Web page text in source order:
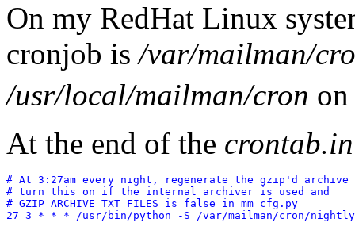
On my RedHat Linux
cronjob is/var/mailman/
/usr/local/mailman/cron on
At the end of the crontab.in
# At 3:27am every night, regenerate the gzip'd
# turn this on if the internal archiver is used and
# GZIP_ARCHIVE_TXT_FILES is false in mm_cfg.py